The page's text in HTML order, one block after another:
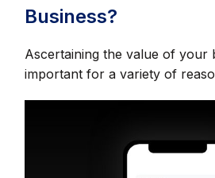
Business?
Ascertaining the value of your
important for a variety of